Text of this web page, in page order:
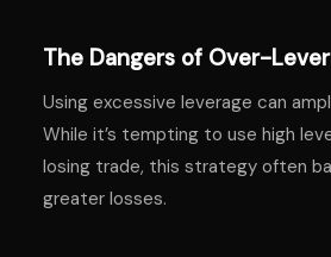
The Dangers of Over-
Using excessive leverage can
While it’s tempting to use high
losing trade, this strategy often
greater losses.